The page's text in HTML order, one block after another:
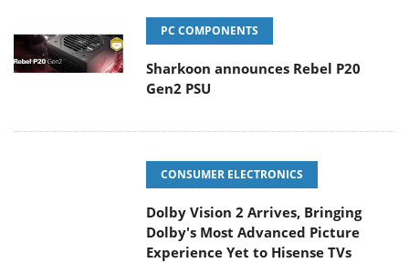
PC COMPONENTS
Sharkoon announces Rebel P20
Gen2 PSU
CONSUMER ELECTRONICS
Dolby Vision 2 Arrives, Bringing
Dolby's Most Advanced Picture
Experience Yet to Hisense TVs